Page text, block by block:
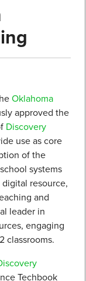
Oklahoma
approved the
Discovery
use as core
of the
systems
resource,
and
leader in
engaging
classrooms.
Techbook